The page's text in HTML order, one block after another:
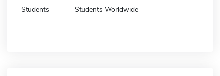
Students Students Worldwide